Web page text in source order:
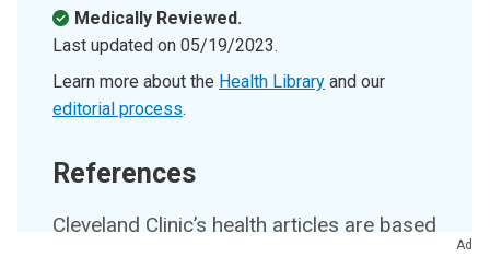
Medically Reviewed.
Last updated on 05/19/2023.
Learn more about the Health Library and our
editorial process.
References
Cleveland Clinic’s health articles are based
Ad